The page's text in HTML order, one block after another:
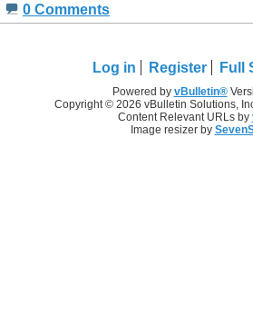
0 Comments
Log in Register Full
Powered by vBulletin®
Copyright © 2026 vBulletin Solutions,
Content Relevant URLs by
Image resizer by